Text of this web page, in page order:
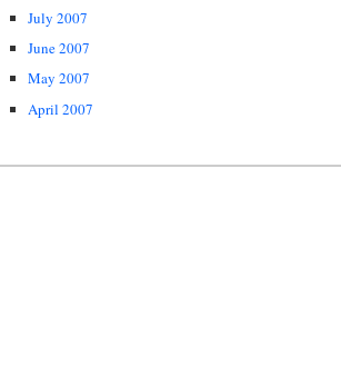
July 2007
June 2007
May 2007
April 2007